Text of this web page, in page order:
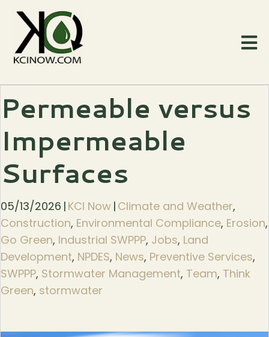
Permeable versus
Impermeable
Surfaces
05/13/2026 | KCI Now | Climate and Weather,
Construction, Environmental Compliance, Erosion,
Go Green, Industrial SWPPP, Jobs, Land
Development, NPDES, News, Preventive Services,
SWPPP, Stormwater Management, Team, Think
Green, stormwater